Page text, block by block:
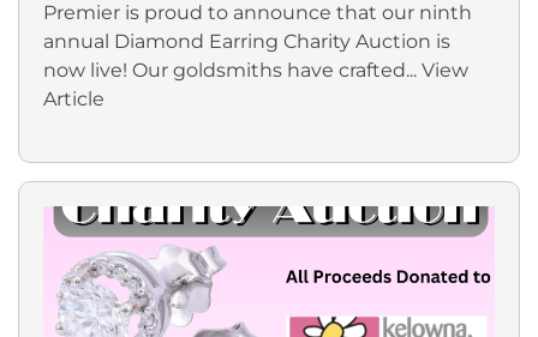
Premier is proud to announce that our ninth
annual Diamond Earring Charity Auction is
now live! Our goldsmiths have crafted... View
Article